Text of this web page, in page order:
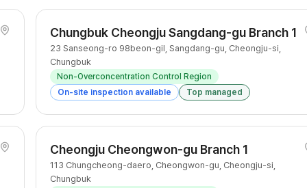
Chungbuk Cheongju Sangdang-gu Branch 1
23 Sanseong-ro 98beon-gil, Sangdang-gu, Cheongju-si,
Chungbuk
Non-Overconcentration Control Region
On-site inspection available
Top managed
Cheongju Cheongwon-gu Branch 1
113 Chungcheong-daero, Cheongwon-gu, Cheongju-si,
Chungbuk